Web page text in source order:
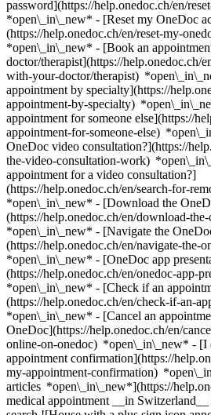
password](https://help.onedoc.ch/en/
*open\_in\_new* - [Reset my OneDoc
(https://help.onedoc.ch/en/reset-my-
*open\_in\_new* - [Book an
doctor/therapist](https://help.onedoc.ch/
with-your-doctor/therapist)
appointment by specialty](https://
appointment-by-specialty)
appointment for someone else](https://
appointment-for-someone-else)
OneDoc video consultation?](https://
the-video-consultation-work)
appointment for a video consultation?]
(https://help.onedoc.ch/en/search-for-
*open\_in\_new* - [Download the
(https://help.onedoc.ch/en/download-
*open\_in\_new* - [Navigate the
(https://help.onedoc.ch/en/navigate-the-
*open\_in\_new* - [OneDoc app
(https://help.onedoc.ch/en/onedoc-app-
*open\_in\_new* - [Check if an
(https://help.onedoc.ch/en/check-if-an-
*open\_in\_new* - [Cancel an
OneDoc](https://help.onedoc.ch/en/
online-on-onedoc) *open\_in\_new* - [I
appointment confirmation](https://
my-appointment-confirmation)
articles *open\_in\_new*](https://
medical appointment __in